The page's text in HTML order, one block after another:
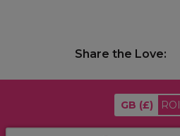
Share the Love:
GB (£) ROI